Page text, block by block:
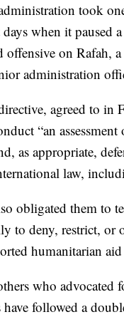
took
when it paused
offensive on
administration
agreed to in
“an
as appropriate,
law,
obligated them to
to deny, restrict,
humanitarian
who advocated
have followed a